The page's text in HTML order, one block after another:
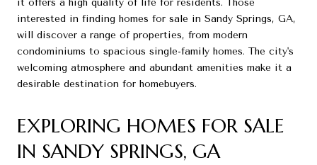
it offers a high quality of life for residents. Those
interested in finding homes for sale in Sandy Springs, GA,
will discover a range of properties, from modern
condominiums to spacious single-family homes. The city's
welcoming atmosphere and abundant amenities make it a
desirable destination for homebuyers.
EXPLORING HOMES FOR SALE
IN SANDY SPRINGS, GA